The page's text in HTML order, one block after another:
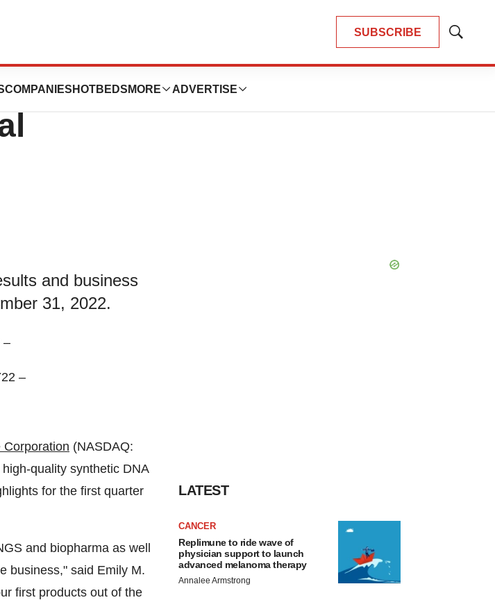
SUBSCRIBE
Show
COMPANIES HOTBEDS MORE ADVERTISE
and business
31, 2022.
–
–
Corporation (NASDAQ:
quality synthetic DNA
for the first quarter
and biopharma as well
business," said Emily M.
first products out of the
LATEST
CANCER
Replimune to ride wave of
physician support to launch
advanced melanoma therapy
Annalee Armstrong